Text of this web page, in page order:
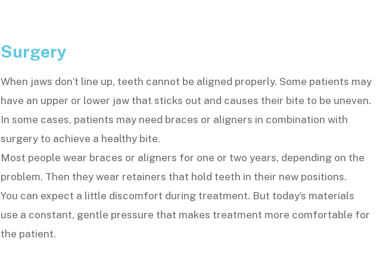
Surgery
When jaws don’t line up, teeth cannot be aligned properly. Some patients may
have an upper or lower jaw that sticks out and causes their bite to be uneven.
In some cases, patients may need braces or aligners in combination with
surgery to achieve a healthy bite.
Most people wear braces or aligners for one or two years, depending on the
problem. Then they wear retainers that hold teeth in their new positions.
You can expect a little discomfort during treatment. But today’s materials
use a constant, gentle pressure that makes treatment more comfortable for
the patient.